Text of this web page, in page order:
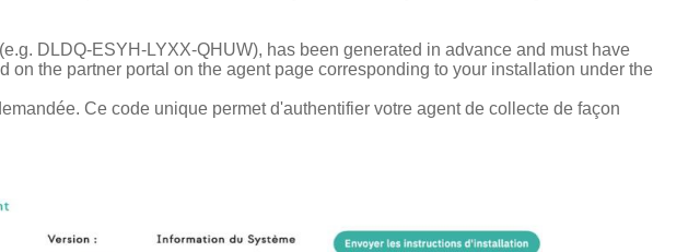
DLDQ-ESYH-LYXX-QHUW), has been generated in advance and must have
on the partner portal on the agent page corresponding to your installation under the
Ce code unique permet d'authentifier votre agent de collecte de façon